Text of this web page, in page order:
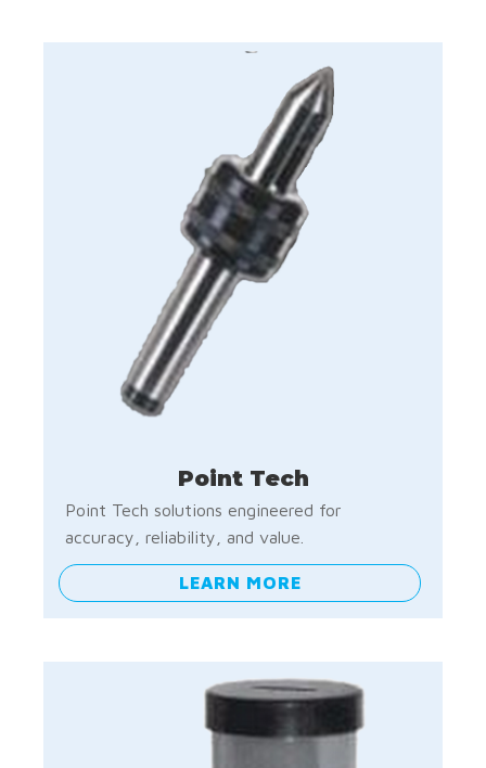
Point Tech
Point Tech solutions engineered for
accuracy, reliability, and value.
LEARN MORE